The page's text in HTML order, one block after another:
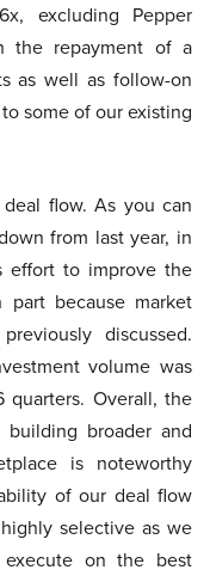
excluding Pepper
the repayment of a
as well as follow-on
some of our existing
flow. As you can
from last year, in
effort to improve the
because market
discussed.
volume was
Overall, the
building broader and
is noteworthy
of our deal flow
selective as we
execute on the best